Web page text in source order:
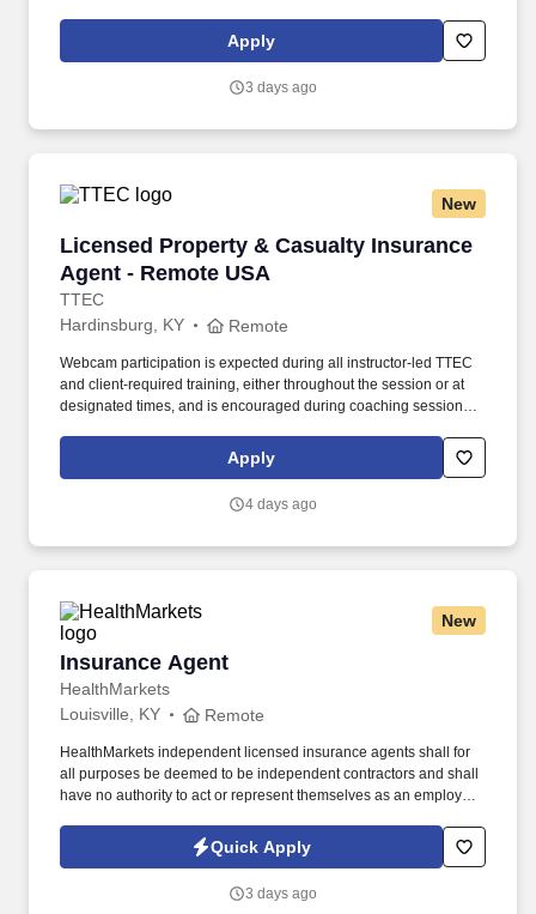
rings customer purchases/returns and counts change back to
customer according to established operating procedures.
Apply
3 days ago
New
Licensed Property & Casualty Insurance
Agent - Remote USA
TTEC
Licensed Property & Casualty Insurance
Hardinsburg, KY Remote
Webcam participation is expected during all instructor‑led TTEC
and client‑required training, either throughout the session or at
designated times, and is encouraged during coaching sessions to
experience includes engaging, instructor‑led online sessions that
use both webcam video and audio, so you can connect visually
Apply
4 days ago
New
Insurance Agent
HealthMarkets
Insurance Agent
Louisville, KY Remote
HealthMarkets independent licensed insurance agents shall for
all purposes be deemed to be independent contractors and shall
have no authority to act or represent themselves as an employee
HealthMarkets Privacy Policy at
https://www.healthmarkets.com/privacy-policy and SonicJobs
Terms of Use at https://www.sonicjobs.com/us/terms-conditions.
Quick Apply
3 days ago